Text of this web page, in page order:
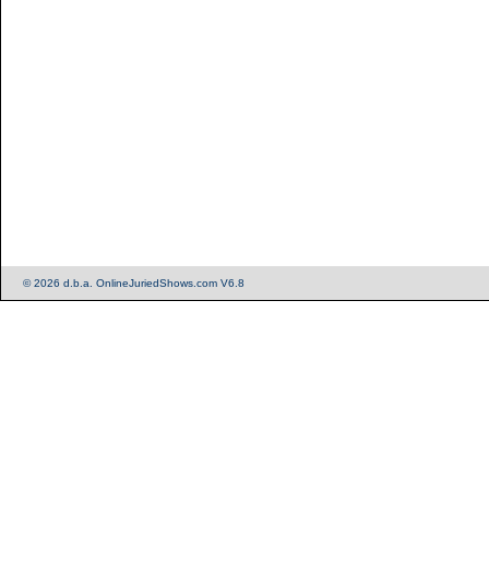
© 2026 d.b.a. OnlineJuriedShows.com V6.8